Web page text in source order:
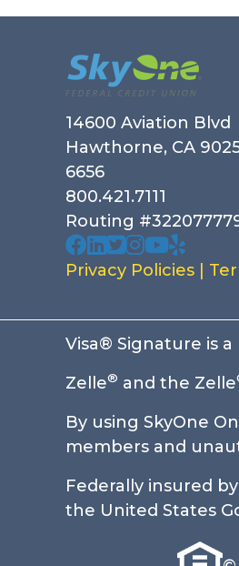
Footer
14600 Aviation Blvd
Hawthorne, CA
6656
800.421.7111
Routing
Our facebook page.
Our Linked In
Our profile on
OurOurOur
Privacy Policies
Visa® Signature is
Zelle® and the Zelle
By using SkyOne
members and
Federally insured
the United States